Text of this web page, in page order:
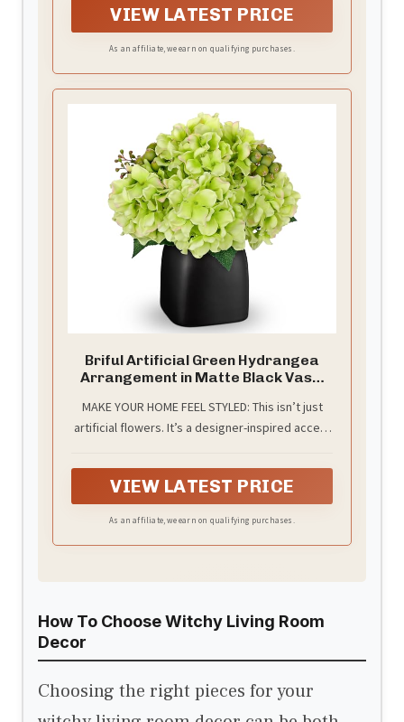
the bottom).It's a good ideal for DIY projects or
VIEW LATEST PRICE
As an affiliate, we earn on qualifying purchases.
Briful Artificial Green Hydrangea
Arrangement in Matte Black Vase,
Berry, Modern Farmhouse Table
Decor for Dining Room, Entryway,
MAKE YOUR HOME FEEL STYLED: This isn’t just
artificial flowers. It’s a designer-inspired accent
coffee table, or kitchen island. The full silk
hydrangeas paired with a matte black vase
VIEW LATEST PRICE
As an affiliate, we earn on qualifying purchases.
How To Choose Witchy Living Room
Decor
Choosing the right pieces for your